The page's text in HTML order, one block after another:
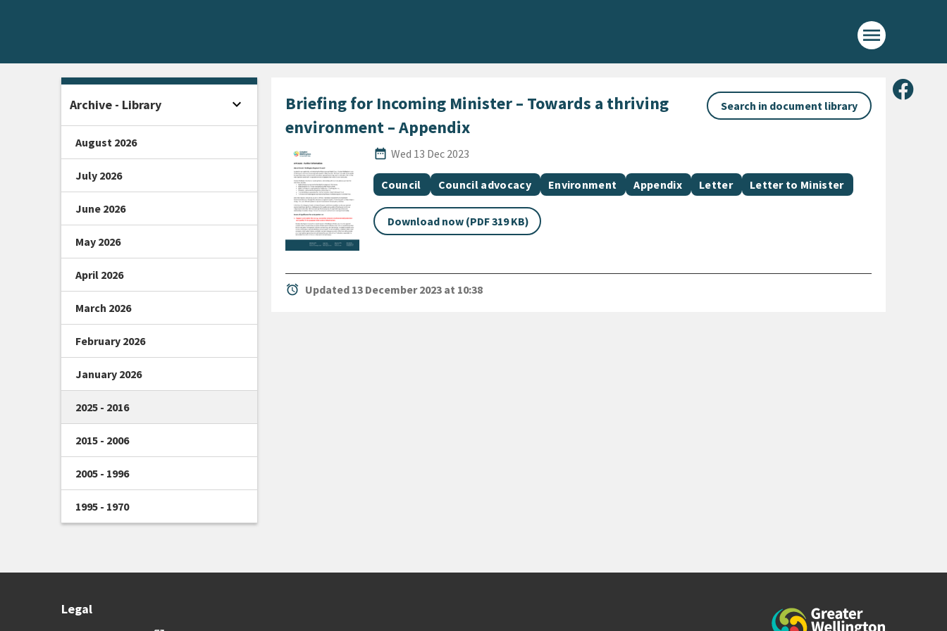
menu
Share
Briefing for Incoming Minister – Towards a thriving
environment – Appendix
Search in document library
date_range
Published Date
Wed 13 Dec 2023
All Tags
Document topic
Council Document topic
Council advocacy Document topic
Environment Document category
Appendix Document category
Letter Document category
Letter to Minister
Download now (PDF 319 KB)
alarm Updated 13 December 2023 at 10:38
Archive - Library expand_more Open sidebar
August 2026
July 2026
June 2026
May 2026
April 2026
March 2026
February 2026
January 2026
2025 - 2016
2015 - 2006
2005 - 1996
1995 - 1970
Legal